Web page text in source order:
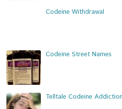
Codeine Withdrawal
Codeine Street Names
Telltale Codeine